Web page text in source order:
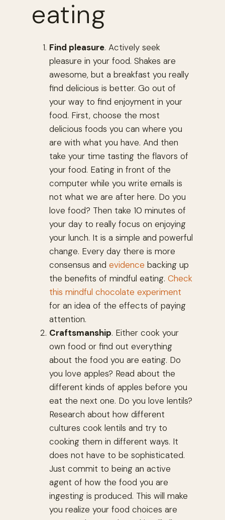
eating
Find pleasure. Actively seek
pleasure in your food. Shakes are
awesome, but a breakfast you really
find delicious is better. Go out of
your way to find enjoyment in your
food. First, choose the most
delicious foods you can where you
are with what you have. And then
take your time tasting the flavors of
your food. Eating in front of the
computer while you write emails is
not what we are after here. Do you
love food? Then take 10 minutes of
your day to really focus on enjoying
your lunch. It is a simple and powerful
change. Every day there is more
consensus and evidence backing up
the benefits of mindful eating. Check
this mindful chocolate experiment
for an idea of the effects of paying
attention.
Craftsmanship. Either cook your
own food or find out everything
about the food you are eating. Do
you love apples? Read about the
different kinds of apples before you
eat the next one. Do you love lentils?
Research about how different
cultures cook lentils and try to
cooking them in different ways. It
does not have to be sophisticated.
Just commit to being an active
agent of how the food you are
ingesting is produced. This will make
you realize your food choices are